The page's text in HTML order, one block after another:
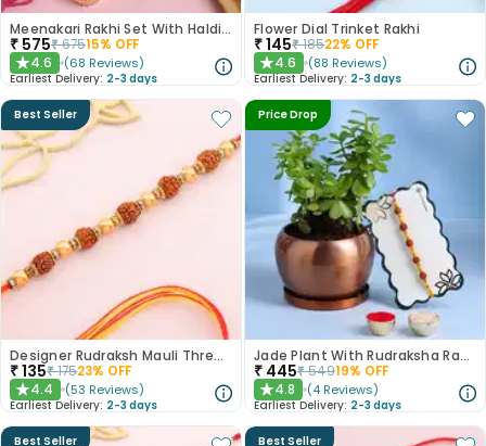
Meenakari Rakhi Set With Haldiram Kaju Katli
₹ 575₹67515% OFF
★4.6 (68 Reviews)
Earliest Delivery: 2-3 days
Flower Dial Trinket Rakhi
₹145₹18522% OFF
★4.6 (88 Reviews)
Earliest Delivery: 2-3 days
Best Seller
Designer Rudraksh Mauli Thread Rakhi
₹135₹17523% OFF
★4.4 (53 Reviews)
Earliest Delivery: 2-3 days
Price Drop
Jade Plant With Rudraksha Rakhi
₹ 445₹54919% OFF
★4.8 (4 Reviews)
Earliest Delivery: 2-3 days
Best Seller Best Seller